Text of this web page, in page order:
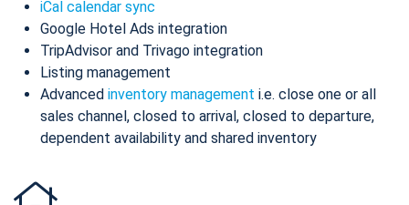
iCal calendar sync
Google Hotel Ads integration
TripAdvisor and Trivago integration
Listing management
Advanced inventory management i.e. close one or all
sales channel, closed to arrival, closed to departure,
dependent availability and shared inventory